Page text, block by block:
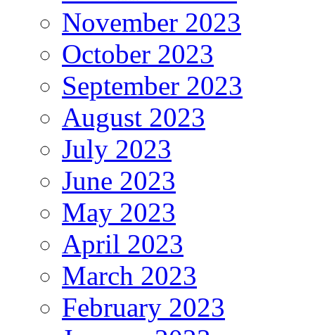
November 2023
October 2023
September 2023
August 2023
July 2023
June 2023
May 2023
April 2023
March 2023
February 2023